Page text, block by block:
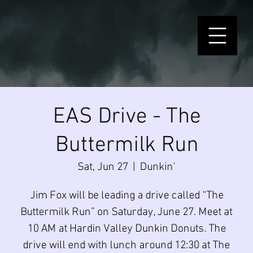
EAS Drive - The
Buttermilk Run
Sat, Jun 27 Dunkin'
Jim Fox will be leading a drive called “The
Buttermilk Run” on Saturday, June 27. Meet at
10 AM at Hardin Valley Dunkin Donuts. The
drive will end with lunch around 12:30 at The